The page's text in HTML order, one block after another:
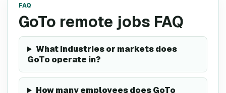
FAQ
GoTo remote jobs FAQ
What industries or markets does
GoTo operate in?
How many employees does GoTo